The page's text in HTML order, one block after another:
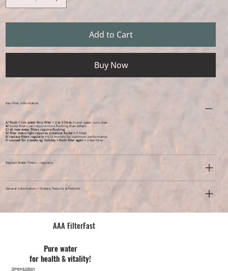
Add to Cart
Buy Now
Key Filter Information
A/ flush > run water thru filter > 2 to 5 litres >until water runs clear
B/some filters can require more flushing than others
C/ all new water filters require flushing
D/ filter status light requires a manual Re-Set >if fitted
E/ replace filters regularly >6-12 months for optimum performance
F/ unused for 2 weeks eg. holiday >flush filter again >a few litres
Replace Water Filters - regularly
General Information > Orders, Returns & Refunds
AAA FilterFast​
Pu​re water
for health & vitality!
Shipping & Delivery